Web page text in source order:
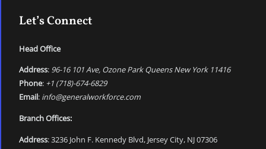
Let’s Connect
Head Office
Address: 96-16 101 Ave, Ozone Park Queens New York 11416
Phone: +1 (718)-674-6829
Email: info@generalworkforce.com
Branch Offices:
Address: 3236 John F. Kennedy Blvd, Jersey City, NJ 07306